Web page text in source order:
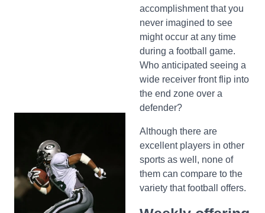
accomplishment that you
never imagined to see
might occur at any time
during a football game.
Who anticipated seeing a
wide receiver front flip into
the end zone over a
defender?
Although there are
excellent players in other
sports as well, none of
them can compare to the
variety that football offers.